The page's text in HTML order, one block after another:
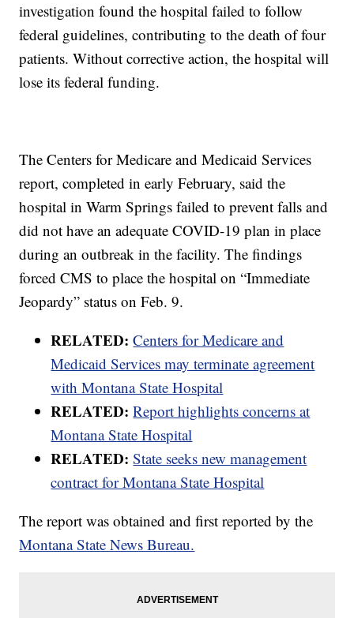
investigation found the hospital failed to follow
federal guidelines, contributing to the death of four
patients. Without corrective action, the hospital will
lose its federal funding.
The Centers for Medicare and Medicaid Services
report, completed in early February, said the
hospital in Warm Springs failed to prevent falls and
did not have an adequate COVID-19 plan in place
during an outbreak in the facility. The findings
forced CMS to place the hospital on “Immediate
Jeopardy” status on Feb. 9.
RELATED: Centers for Medicare and
Medicaid Services may terminate agreement
with Montana State Hospital
RELATED:Report highlights concerns at
Montana State Hospital
RELATED:State seeks new management
contract for Montana State Hospital
The report was obtained and first reported by the
Montana State News Bureau.